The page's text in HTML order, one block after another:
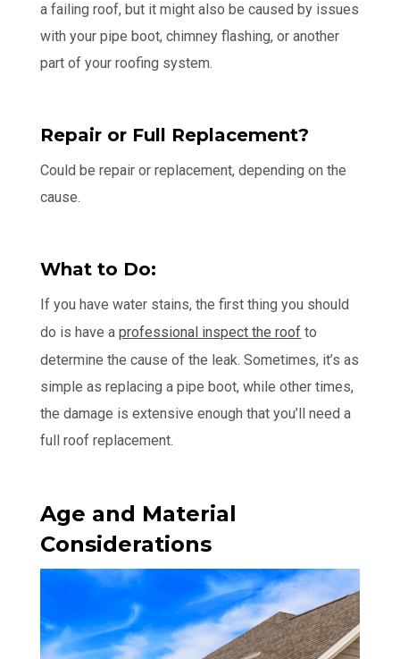
a failing roof, but it might also be caused by issues
with your pipe boot, chimney flashing, or another
part of your roofing system.
Repair or Full Replacement?
Could be repair or replacement, depending on the
cause.
What to Do:
If you have water stains, the first thing you should
do is have aprofessional inspect the roof to
determine the cause of the leak. Sometimes, it’s as
simple as replacing a pipe boot, while other times,
the damage is extensive enough that you’ll need a
full roof replacement.
Age and Material
Considerations